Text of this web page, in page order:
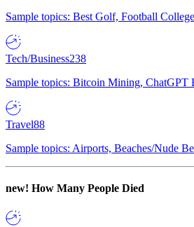
Sample topics: Best Golf, Football
Tech/Business238
Sample topics: Bitcoin Mining, ChatGPT
Travel88
Sample topics: Airports, Beaches/Nude
new! How Many People Died